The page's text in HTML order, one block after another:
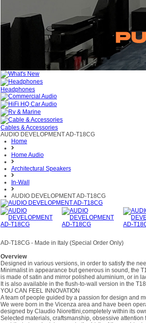
Headphones
Cables & Accessories
AUDIO DEVELOPMENT AD-T18CG
Home
Home Audio
Architectural Speakers
In-Wall
AUDIO DEVELOPMENT AD-T18CG
AD-T18CG - Made in Italy (Special Order Only)
Overview
Designed in various versions, in order to satisfy the
Minimalist in appearance but generous in sound, the
is made of satin and mirror polished aluminium, or in
It is also available in the flush-to-wall version in the
YOU CAN FEEL INNOVATION
A team of people guided by a passion for design and
We were born in the Vicenza area and have been
designed by Claudio Niorettini,completely within its
Selected materials, craftsmanship, obsessive attention